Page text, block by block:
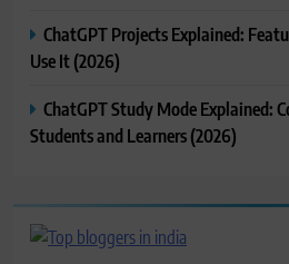
ChatGPT Projects Explained:
Use It (2026)
ChatGPT Study Mode Explained:
Students and Learners (2026)